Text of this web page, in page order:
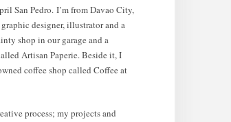
San Pedro. I’m from Davao City,
designer, illustrator and a
shop in our garage and a
Artisan Paperie. Beside it, I
coffee shop called Coffee at
process; my projects and